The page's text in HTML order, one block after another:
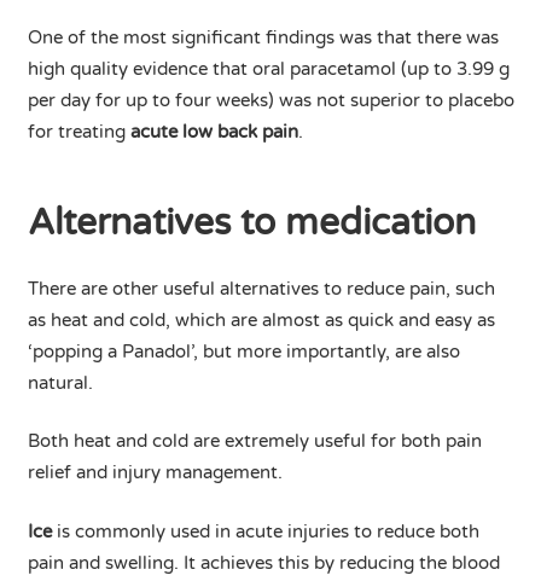
One of the most significant findings was that there was
high quality evidence that oral paracetamol (up to 3.99 g
per day for up to four weeks) was not superior to placebo
for treating acute low back pain.
Alternatives to medication
There are other useful alternatives to reduce pain, such
as heat and cold, which are almost as quick and easy as
‘popping a Panadol’, but more importantly, are also
natural.
Both heat and cold are extremely useful for both pain
relief and injury management.
Iceis commonly used in acute injuries to reduce both
pain and swelling. It achieves this by reducing the blood